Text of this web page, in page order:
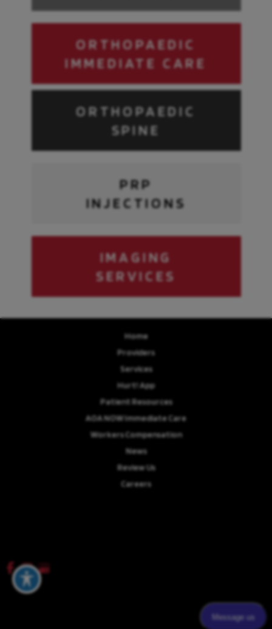
ORTHOPAEDIC
IMMEDIATE CARE
ORTHOPAEDIC
SPINE
PRP
INJECTIONS
IMAGING
SERVICES
Home
Providers
Services
Hurt! App
Patient Resources
AOA NOW Immediate Care
Workers Compensation
News
Review Us
Careers